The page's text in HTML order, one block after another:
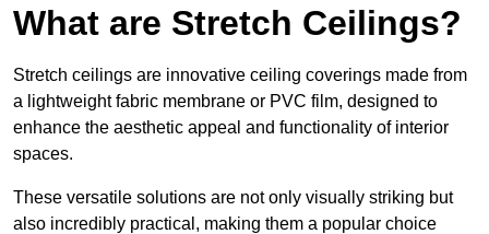
What are Stretch Ceilings?
Stretch ceilings are innovative ceiling coverings made from
a lightweight fabric membrane or PVC film, designed to
enhance the aesthetic appeal and functionality of interior
spaces.
These versatile solutions are not only visually striking but
also incredibly practical, making them a popular choice